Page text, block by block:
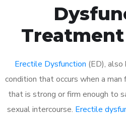
Erectile Dysfunction (ED), also
condition that occurs when a
that is strong or firm enough to
sexual intercourse. Erectile